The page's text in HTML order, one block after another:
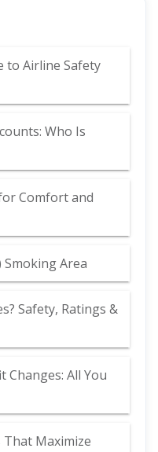
to Airline Safety
Who Is
Comfort and
Smoking Area
Safety, Ratings &
Changes: All You
That Maximize